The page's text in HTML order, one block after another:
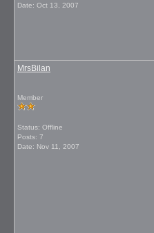
Date: Oct 13, 2007
MrsBilan
Member
Status: Offline
Posts: 7
Date: Nov 11, 2007